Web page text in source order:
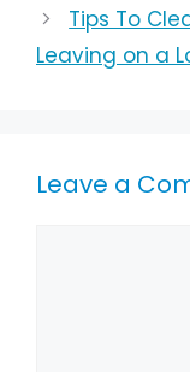
Tips To
Leaving on a
Leave a